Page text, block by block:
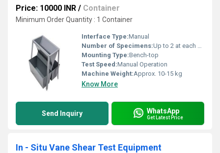
Price: 10000 INR / Container
Minimum Order Quantity : 1 Container
Interface Type:Manual
Number of Specimens:Up to 2 at each pass (split ratio)
Mounting Type:Bench-top
Test Speed:Manual Operation
Machine Weight:Approx. 10-15 kg
Know More
Send Inquiry WhatsApp
Get Latest Price
In - Situ Vane Shear Test Equipment